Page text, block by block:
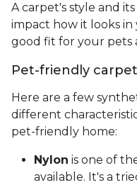
A carpet's style and
impact how it looks in
good fit for your pets
Pet-friendly
Here are a few
different
pet-friendly home:
Nylon is one of
available. It's a